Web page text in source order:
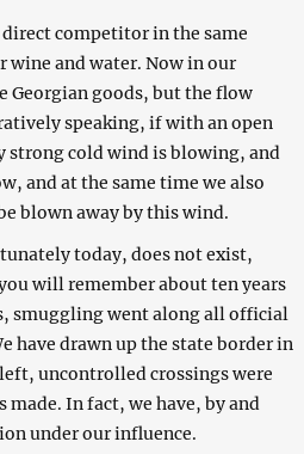
competitor in the same
wine and water. Now in our
Georgian goods, but the flow
speaking, if with an open
strong cold wind is blowing, and
and at the same time we also
blown away by this wind.
today, does not exist,
will remember about ten years
smuggling went along all official
have drawn up the state border in
uncontrolled crossings were
made. In fact, we have, by and
under our influence.